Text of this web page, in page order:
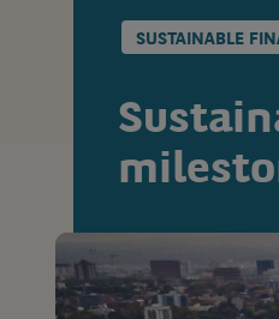
SUSTAINABLE